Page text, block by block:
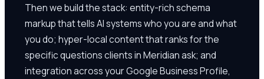
Then we build the stack: entity-rich schema
markup that tells AI systems who you are and what
you do; hyper-local content that ranks for the
specific questions clients in Meridian ask; and
integration across your Google Business Profile,